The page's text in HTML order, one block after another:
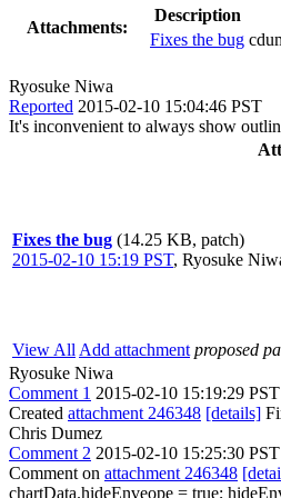
Attachments:
Description
Fixes the bug
Ryosuke Niwa
Reported 2015-02-10 15:04:46 PST
It's inconvenient to always show
Fixes the bug (14.25 KB, patch)
2015-02-10 15:19 PST, Ryosuke
View All Add attachment proposed
Ryosuke Niwa
Comment 1 2015-02-10 15:19:29 PST
Created attachment 246348 [details]
Chris Dumez
Comment 2 2015-02-10 15:25:30 PST
Comment on attachment 246348
chartData.hideEnveope = true;